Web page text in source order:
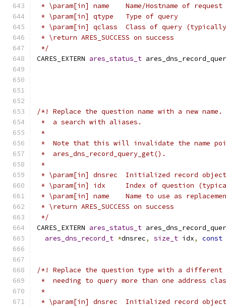
* \param[in] name    Name/Hostname of request
* \param[in] qtype   Type of query
* \param[in] qclass  Class of query (typically
* \return ARES_SUCCESS on success
*/
CARES_EXTERN ares_status_t
/*! Replace the question name with a new
*  a search with aliases.
*
*  Note that this will invalidate the name
*  ares_dns_record_query_get().
*
* \param[in] dnsrec  Initialized record object
* \param[in] idx     Index of question
* \param[in] name    Name to use as
* \return ARES_SUCCESS on success
*/
CARES_EXTERN ares_status_t
ares_dns_record_t *dnsrec, size_t idx, const
/*! Replace the question type with a different
*  needing to query more than one address
*
* \param[in] dnsrec  Initialized record object